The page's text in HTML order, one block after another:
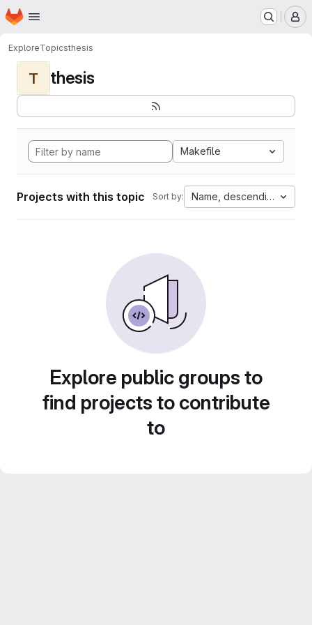
Skip to main content
Homepage
ExploreTopicsthesis
T thesis
Makefile
Projects with this topic Sort by: Name, descending
Explore public groups to
find projects to contribute
to